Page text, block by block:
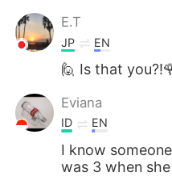
E.T
JP EN
🙋 Is that
Eviana
ID EN
I know
was 3 when